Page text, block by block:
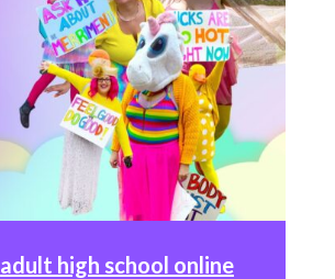
adult high school online